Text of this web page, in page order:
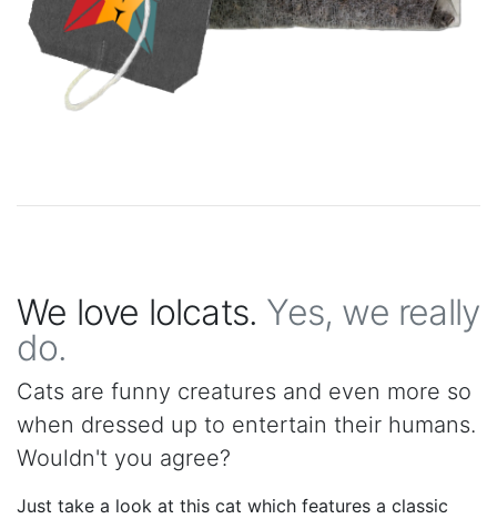
We love lolcats. Yes, we really
do.
Cats are funny creatures and even more so
when dressed up to entertain their humans.
Wouldn't you agree?
Just take a look at this cat which features a classic